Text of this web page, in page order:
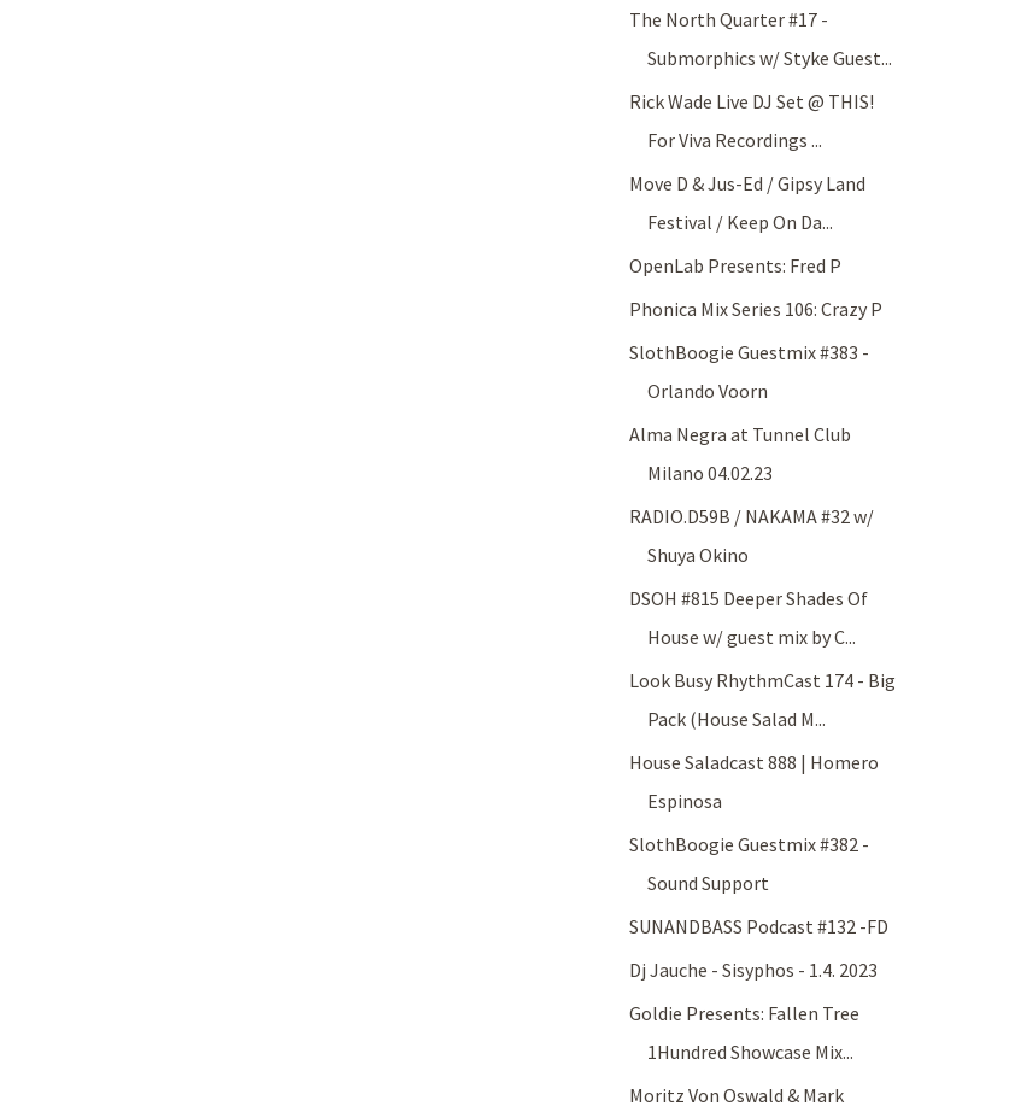
The North Quarter #17 -
Submorphics w/ Styke Guest...
Rick Wade Live DJ Set @ THIS!
For Viva Recordings ...
Move D & Jus-Ed / Gipsy Land
Festival / Keep On Da...
OpenLab Presents: Fred P
Phonica Mix Series 106: Crazy P
SlothBoogie Guestmix #383 -
Orlando Voorn
Alma Negra at Tunnel Club
Milano 04.02.23
RADIO.D59B / NAKAMA #32 w/
Shuya Okino
DSOH #815 Deeper Shades Of
House w/ guest mix by C...
Look Busy RhythmCast 174 - Big
Pack (House Salad M...
House Saladcast 888 | Homero
Espinosa
SlothBoogie Guestmix #382 -
Sound Support
SUNANDBASS Podcast #132 -FD
Dj Jauche - Sisyphos - 1.4. 2023
Goldie Presents: Fallen Tree
1Hundred Showcase Mix...
Moritz Von Oswald & Mark